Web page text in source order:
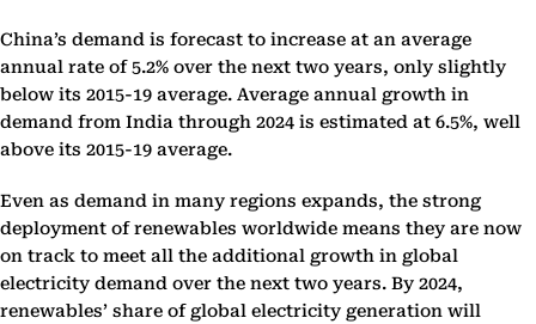
China’s demand is forecast to increase at an average
annual rate of 5.2% over the next two years, only slightly
below its 2015-19 average. Average annual growth in
demand from India through 2024 is estimated at 6.5%, well
above its 2015-19 average.
Even as demand in many regions expands, the strong
deployment of renewables worldwide means they are now
on track to meet all the additional growth in global
electricity demand over the next two years. By 2024,
renewables’ share of global electricity generation will